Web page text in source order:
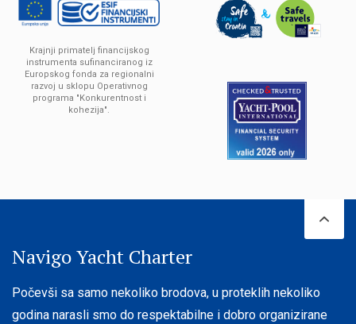
Krajnji primatelj financijskog
instrumenta sufinanciranog iz
Europskog fonda za regionalni
razvoj u sklopu Operativnog
programa "Konkurentnost i
kohezija".
Navigo Yacht Charter
Počevši sa samo nekoliko brodova, u proteklih nekoliko
godina narasli smo do respektabilne i dobro organizirane